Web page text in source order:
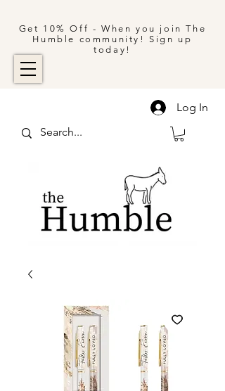
Get 10% Off - When you join The
Humble community! Sign up
today!
Log In